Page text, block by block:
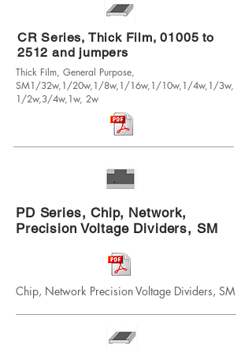
CR Series, Thick Film, 01005 to
2512 and jumpers
Thick Film, General Purpose,
SM1/32w,1/20w,1/8w,1/16w,1/10w,1/4w,1/3w,
1/2w,3/4w,1w, 2w
PD Series, Chip, Network,
Precision Voltage Dividers, SM
Chip, Network Precision Voltage Dividers, SM